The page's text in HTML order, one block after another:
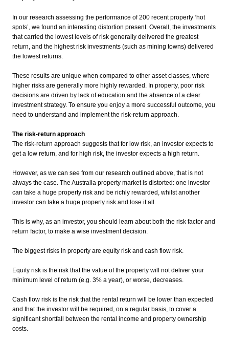
In our research assessing the performance of 200 recent property ‘hot
spots’, we found an interesting distortion present. Overall, the investments
that carried the lowest levels of risk generally delivered the greatest
return, and the highest risk investments (such as mining towns) delivered
the lowest returns.
These results are unique when compared to other asset classes, where
higher risks are generally more highly rewarded. In property, poor risk
decisions are driven by lack of education and the absence of a clear
investment strategy. To ensure you enjoy a more successful outcome, you
need to understand and implement the risk-return approach.
The risk-return approach
The risk-return approach suggests that for low risk, an investor expects to
get a low return, and for high risk, the investor expects a high return.
However, as we can see from our research outlined above, that is not
always the case. The Australia property market is distorted: one investor
can take a huge property risk and be richly rewarded, whilst another
investor can take a huge property risk and lose it all.
This is why, as an investor, you should learn about both the risk factor and
return factor, to make a wise investment decision.
The biggest risks in property are equity risk and cash flow risk.
Equity risk is the risk that the value of the property will not deliver your
minimum level of return (e.g. 3% a year), or worse, decreases.
Cash flow risk is the risk that the rental return will be lower than expected
and that the investor will be required, on a regular basis, to cover a
significant shortfall between the rental income and property ownership
costs.